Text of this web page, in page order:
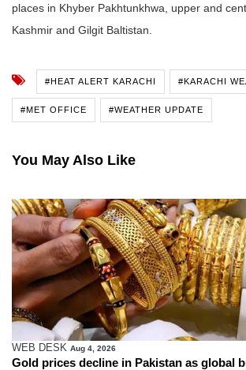
places in Khyber Pakhtunkhwa, upper and
Kashmir and Gilgit Baltistan.
#HEAT ALERT KARACHI #KARACHI
#MET OFFICE #WEATHER UPDATE
You May Also Like
WEB DESK Aug 4, 2026
Gold prices decline in Pakistan as global